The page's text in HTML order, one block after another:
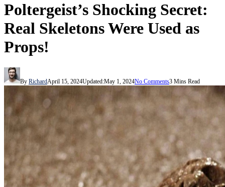
Poltergeist’s Shocking Secret:
Real Skeletons Were Used as
Props!
By RichardApril 15, 2024Updated:May 1, 2024No Comments3 Mins Read